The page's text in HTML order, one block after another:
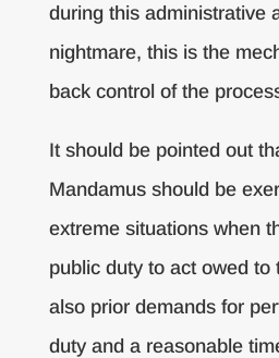
during this administrative
nightmare, this is the
back control of the
It should be pointed out
Mandamus should be
extreme situations when
public duty to act owed to
also prior demands for
duty and a reasonable